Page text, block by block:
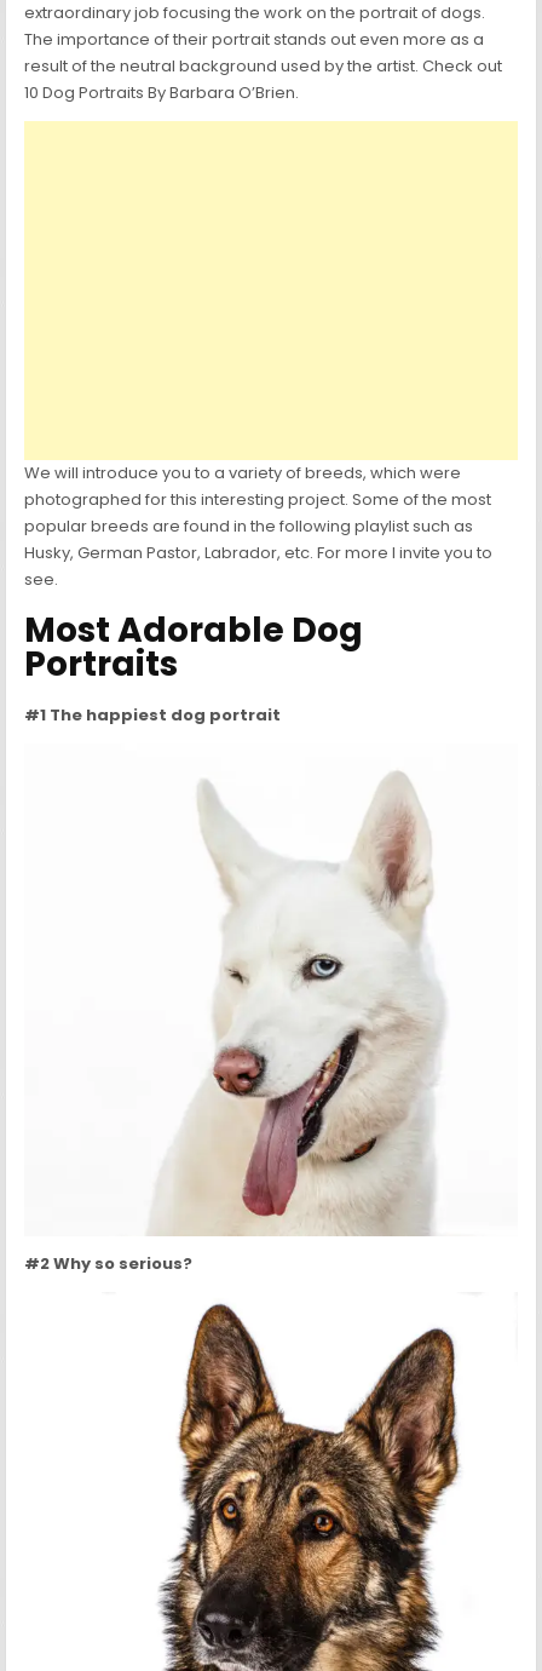
extraordinary job focusing the work on the portrait of dogs.
The importance of their portrait stands out even more as a
result of the neutral background used by the artist. Check out
10 Dog Portraits By Barbara O’Brien.
We will introduce you to a variety of breeds, which were
photographed for this interesting project. Some of the most
popular breeds are found in the following playlist such as
Husky, German Pastor, Labrador, etc. For more I invite you to
see.
Most Adorable Dog
Portraits
#1 The happiest dog portrait
#2 Why so serious?